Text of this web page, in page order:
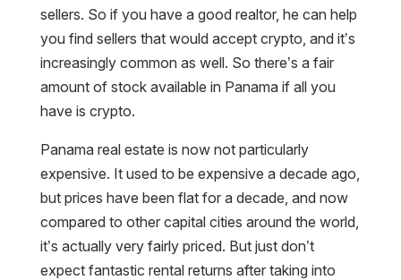
sellers. So if you have a good realtor, he can help
you find sellers that would accept crypto, and it’s
increasingly common as well. So there’s a fair
amount of stock available in Panama if all you
have is crypto.
Panama real estate is now not particularly
expensive. It used to be expensive a decade ago,
but prices have been flat for a decade, and now
compared to other capital cities around the world,
it’s actually very fairly priced. But just don’t
expect fantastic rental returns after taking into